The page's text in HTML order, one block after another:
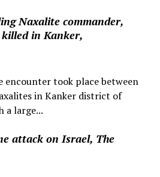
Naxalite commander,
in Kanker,
encounter took place between
in Kanker district of
a large...
attack on Israel, The